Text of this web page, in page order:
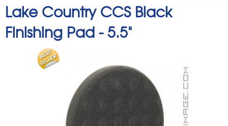
Lake Country CCS Black
Finishing Pad -5.5"